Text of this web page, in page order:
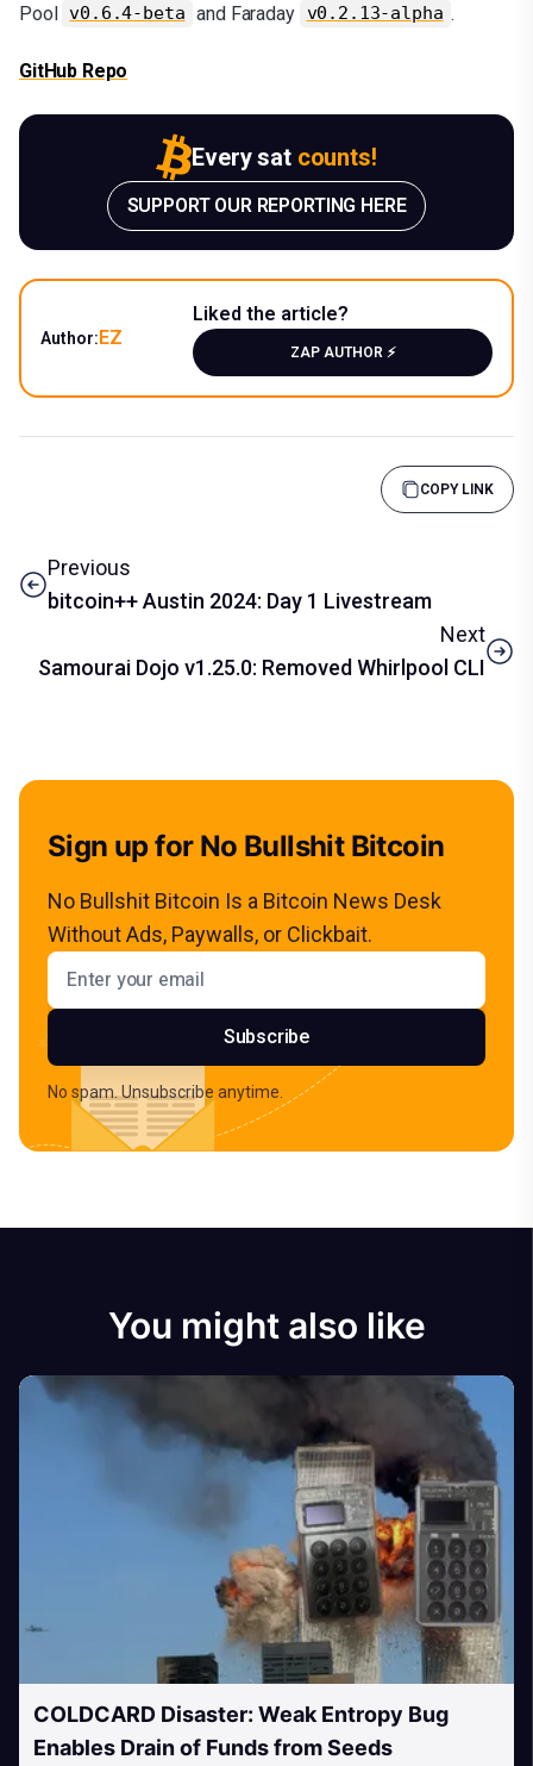
Pool v0.6.4-beta and Faraday v0.2.13-alpha .
GitHub Repo
Every sat counts!
SUPPORT OUR REPORTING HERE
Author: EZ
Liked the article?
ZAP AUTHOR ⚡️
COPY LINK
Previous
bitcoin++ Austin 2024: Day 1 Livestream
Next
Samourai Dojo v1.25.0: Removed Whirlpool CLI
Sign up for No Bullshit Bitcoin
No Bullshit Bitcoin Is a Bitcoin News Desk
Without Ads, Paywalls, or Clickbait.
Email address
Subscribe
No spam. Unsubscribe anytime.
You might also like
COLDCARD Disaster: Weak Entropy Bug
Enables Drain of Funds from Seeds